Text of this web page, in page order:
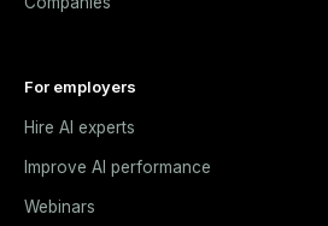
For employers
Hire AI experts
Improve AI performance
Webinars